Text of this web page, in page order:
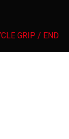
GRIP / END